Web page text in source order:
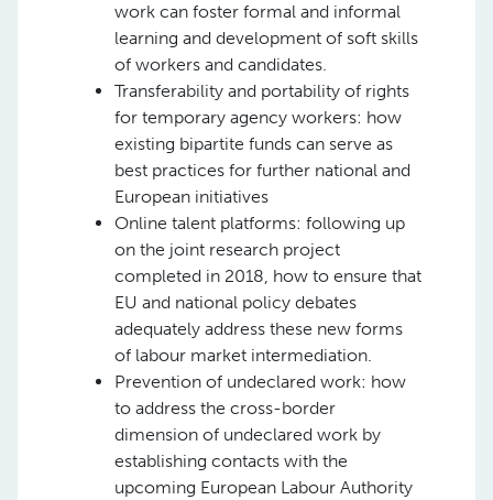
work can foster formal and informal
learning and development of soft skills
of workers and candidates.
Transferability and portability of rights
for temporary agency workers: how
existing bipartite funds can serve as
best practices for further national and
European initiatives
Online talent platforms: following up
on the joint research project
completed in 2018, how to ensure that
EU and national policy debates
adequately address these new forms
of labour market intermediation.
Prevention of undeclared work: how
to address the cross-border
dimension of undeclared work by
establishing contacts with the
upcoming European Labour Authority